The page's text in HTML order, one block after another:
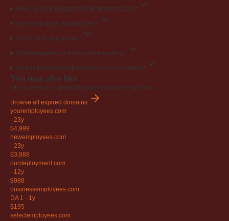
How do I buy EngageYourEmployees.com?
How long does transfer take?
Is the price negotiable?
What happens if I don't win the auction?
Why is EngageYourEmployees.com valuable?
You may also like
Other premium expired domains available right now.
Browse all expired domains
youremployees.com
· 23y
$4,999
newemployees.com
· 23y
$3,888
ourdeployment.com
· 12y
$988
businessemployees.com
DA 1 · 1y
$195
selectemployees.com